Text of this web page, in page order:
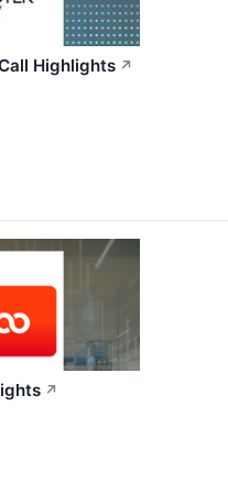
Highlights ↗
↗